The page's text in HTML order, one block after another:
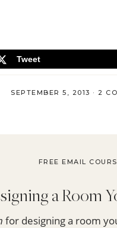
Tweet
SEPTEMBER 5, 2013 · 2
FREE EMAIL
a Room
for designing a room